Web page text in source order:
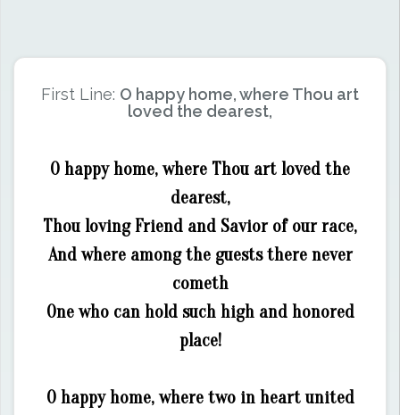
First Line: O happy home, where Thou art
loved the dearest,
O happy home, where Thou art loved the
dearest,
Thou loving Friend and Savior of our race,
And where among the guests there never
cometh
One who can hold such high and honored
place!
O happy home, where two in heart united